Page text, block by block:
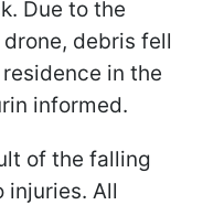
Due to the
debris fell
in the
informed.
of the falling
injuries. All